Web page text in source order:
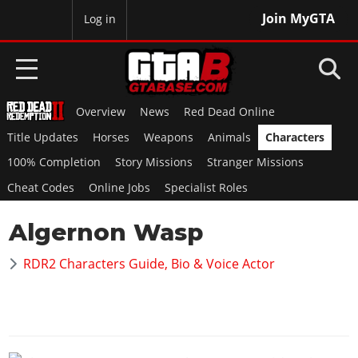
Join MyGTA
Log in
HOME
NEWS
GTA 6
Overview
RED DEAD 2
Overview
GTA 5 & ONLINE
Overview News
Red Dead Online
Title Updates
Horses Weapons Animals
Characters
100% Completion
Story Missions
Stranger Missions
Cheat Codes
Online Jobs Specialist Roles
Algernon Wasp
RDR2 Characters Guide, Bio & Voice Actor